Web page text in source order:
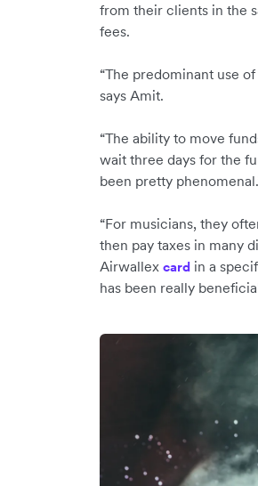
from their clients in the
fees.
“The predominant use
says Amit.
“The ability to move
wait three days for the
been pretty
“For musicians, they
then pay taxes in many
Airwallex card in a
has been really